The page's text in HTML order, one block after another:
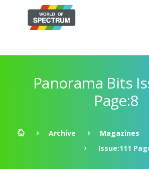
Panorama Bits
Page:8
Archive Magazines
Issue:111